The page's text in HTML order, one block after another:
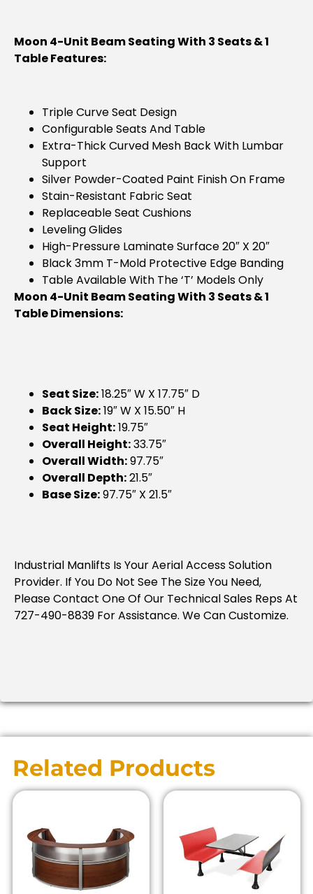
Moon 4-Unit Beam Seating With 3 Seats & 1
Table Features:
Triple Curve Seat Design
Configurable Seats And Table
Extra-Thick Curved Mesh Back With Lumbar
Support
Silver Powder-Coated Paint Finish On Frame
Stain-Resistant Fabric Seat
Replaceable Seat Cushions
Leveling Glides
High-Pressure Laminate Surface 20″ X 20″
Black 3mm T-Mold Protective Edge Banding
Table Available With The ‘T’ Models Only
Moon 4-Unit Beam Seating With 3 Seats & 1
Table Dimensions:
Seat Size:18.25″ W X 17.75″ D
Back Size:19″ W X 15.50″ H
Seat Height:19.75″
Overall Height:33.75″
Overall Width:97.75″
Overall Depth:21.5″
Base Size:97.75″ X 21.5″
Industrial Manlifts Is Your Aerial Access Solution
Provider. If You Do Not See The Size You Need,
Please Contact One Of Our Technical Sales Reps At
727-490-8839 For Assistance. We Can Customize.
Related Products